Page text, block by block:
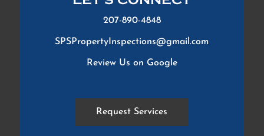
207-890-4848
SPSPropertyInspections@gmail.com
Review Us on Google
Request Services